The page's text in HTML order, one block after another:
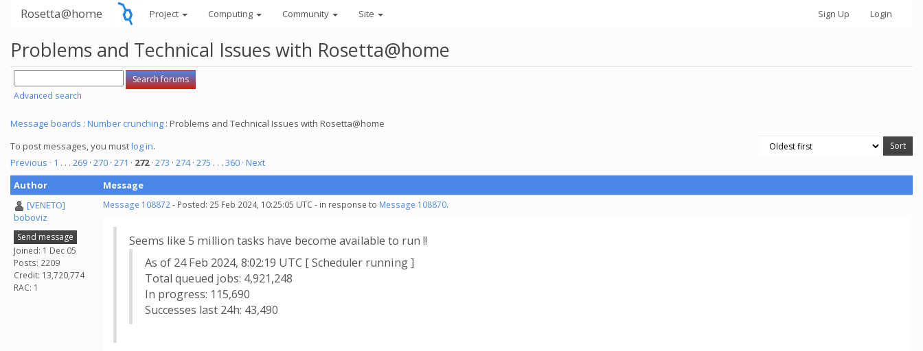
Rosetta@home Project Computing Community Site Sign Up Login
Problems and Technical Issues with Rosetta@home
Advanced search
Message boards : Number crunching : Problems and Technical Issues with Rosetta@home
To post messages, you mustlog in.
Previous · 1 . . . 269 · 270 · 271 · 272· 273 · 274· 275 . . . 360 · Next
Author
Message
[VENETO]
boboviz
Send message
Joined: 1 Dec 05
Posts: 2209
Credit: 13,720,774
RAC: 1
Message 108872- Posted: 25 Feb 2024, 10:25:05 UTC - in response to Message 108870.
Seems like 5 million tasks have become available to run !!
As of 24 Feb 2024, 8:02:19 UTC [ Scheduler running ]
Total queued jobs: 4,921,248
In progress: 115,690
Successes last 24h: 43,490